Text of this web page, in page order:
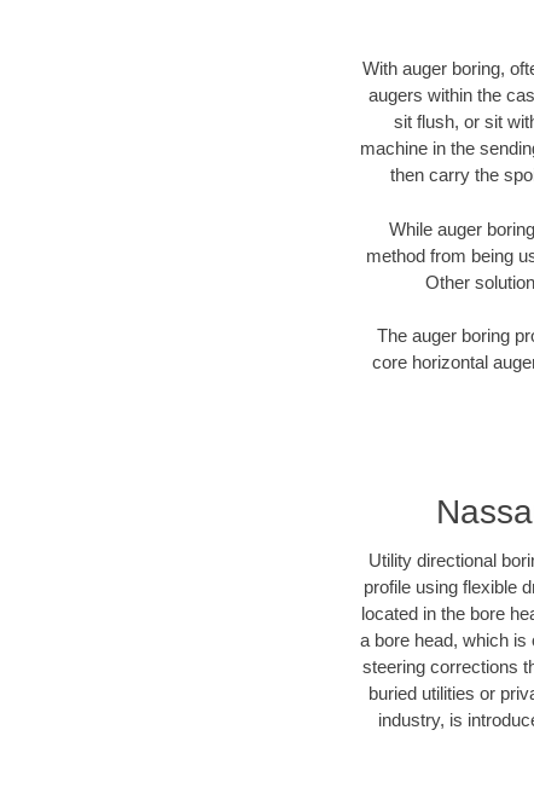
With auger boring,
augers within the
sit flush, or sit
machine in the
then carry the
While auger
method from being
Other
The auger boring
core horizontal
Utility directional
profile using flexible
located in the bore
a bore head, which is
steering corrections
buried utilities or
industry, is